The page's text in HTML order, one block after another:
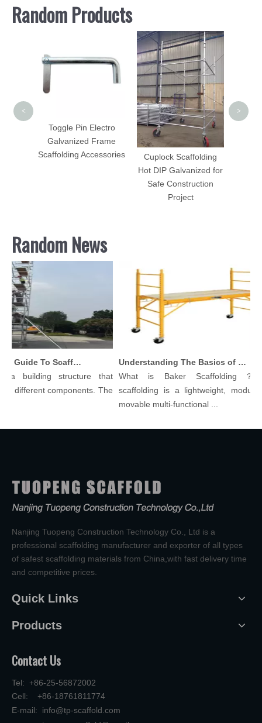
Random Products
Toggle Pin Electro
Galvanized Frame
Scaffolding Accessories
Cuplock Scaffolding
Hot DIP Galvanized for
Safe Construction
Project
< >
Random News
Comprehensive Guide To Scaffolding Parts And Accessories
building structure that
different components. The
Understanding The Basics of Baker Scaffolding: A Comprehensive Guide
What is Baker Scaffolding？
scaffolding is a lightweight, modular,
movable multi-functional ...
Nanjing Tuopeng Construction Technology Co., Ltd is a
professional scaffolding manufacturer and exporter of all types
of safest scaffolding materials from China,with fast delivery time
and competitive prices.
Quick Links
Products
Contact Us
Tel: +86-25-56872002
Cell: +86-18761811774
E-mail: info@tp-scaffold.com